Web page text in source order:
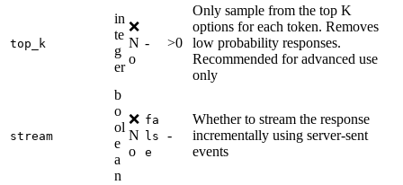
top_k
in
te
g
er
❌
N
o
- >0
Only sample from the top K
options for each token. Removes
low probability responses.
Recommended for advanced use
only
stream
b
o
ol
e
a
n
❌
N
o
fa
ls
e
-
Whether to stream the response
incrementally using server-sent
events